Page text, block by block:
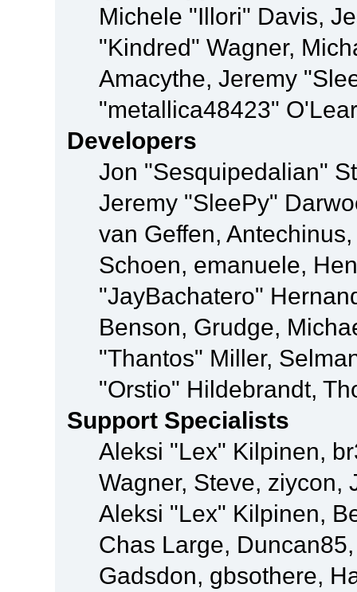
Michele "Illori" Davis,
"Kindred" Wagner,
Amacythe, Jeremy
"metallica48423"
Developers
Jon "Sesquipedalian"
Jeremy "SleePy"
van Geffen,
Schoen, emanuele,
"JayBachatero"
Benson, Grudge,
"Thantos" Miller,
"Orstio" Hildebrandt,
Support Specialists
Aleksi "Lex" Kilpinen,
Wagner, Steve, ziycon,
Aleksi "Lex" Kilpinen,
Chas Large,
Gadsdon, gbsothere,